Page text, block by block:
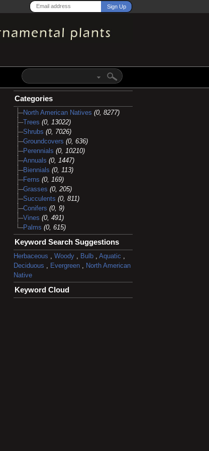
Categories
North American Natives (0, 8277)
Trees (0, 13022)
Shrubs (0, 7026)
Groundcovers (0, 636)
Perennials (0, 10210)
Annuals (0, 1447)
Biennials (0, 113)
Ferns (0, 169)
Grasses (0, 205)
Succulents (0, 811)
Conifers (0, 9)
Vines (0, 491)
Palms (0, 615)
Keyword Search Suggestions
Herbaceous Woody, Bulb, Aquatic
Deciduous
Evergreen, North American
Native
Keyword Cloud